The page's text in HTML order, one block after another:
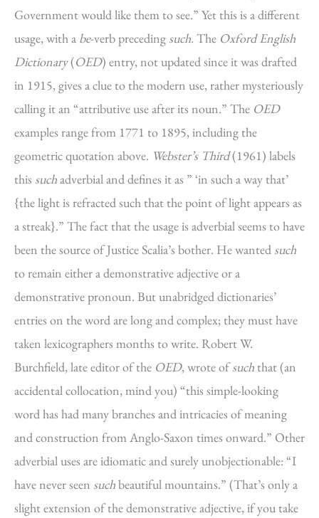
Government would like them to see.” Yet this is a different
usage, with a be-verb preceding such. The Oxford English
Dictionary(OED) entry, not updated since it was drafted
in 1915, gives a clue to the modern use, rather mysteriously
calling it an “attributive use after its noun.” The OED
examples range from 1771 to 1895, including the
geometric quotation above. Webster’s Third(1961) labels
this suchadverbial and defines it as ” ‘in such a way that’
{the light is refracted such that the point of light appears as
a streak}.” The fact that the usage is adverbial seems to have
been the source of Justice Scalia’s bother. He wanted such
to remain either a demonstrative adjective or a
demonstrative pronoun. But unabridged dictionaries’
entries on the word are long and complex; they must have
taken lexicographers months to write. Robert W.
Burchfield, late editor of the OED, wrote ofsuchthat (an
accidental collocation, mind you) “this simple-looking
word has had many branches and intricacies of meaning
and construction from Anglo-Saxon times onward.” Other
adverbial uses are idiomatic and surely unobjectionable: “I
have never seen suchbeautiful mountains.” (That’s only a
slight extension of the demonstrative adjective, if you take